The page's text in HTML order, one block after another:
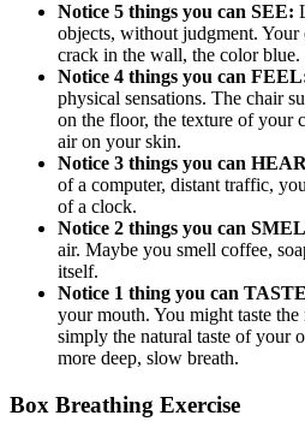
Notice 5 things you can SEE:
objects, without judgment. Your
crack in the wall, the color blue.
Notice 4 things you can
physical sensations. The chair
on the floor, the texture of your
air on your skin.
Notice 3 things you can
of a computer, distant traffic,
of a clock.
Notice 2 things you can
air. Maybe you smell coffee,
itself.
Notice 1 thing you can
your mouth. You might taste
simply the natural taste of your
more deep, slow breath.
Box Breathing Exercise